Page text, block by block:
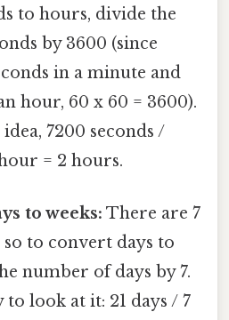
to hours, divide the
by 3600 (since
in a minute and
hour, 60 x 60 = 3600).
7200 seconds /
= 2 hours.
to weeks: There are 7
so to convert days to
number of days by 7.
to look at it: 21 days / 7